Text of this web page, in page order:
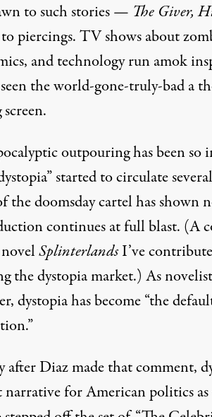
to such stories — The Giver,
piercings. TV shows about
and technology run amok
seen the world-gone-truly-bad a
outpouring has been so
” started to circulate
the doomsday cartel has shown
continues at full blast. (A
SplinterlandsI’ve
the dystopia market.) As
dystopia has become “the
after Diaz made that comment,
narrative for American politics